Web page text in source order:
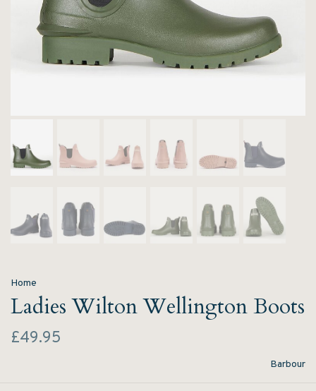
Home
Ladies Wilton Wellington Boots
£49.95
Barbour